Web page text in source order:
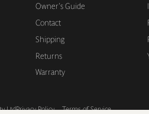
Owner's Guide
Contact
Shipping
Returns
Warranty
LtdPrivacy Policy Terms of Service